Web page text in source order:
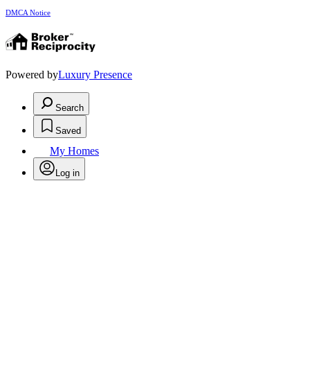
DMCA Notice
Powered byLuxury Presence
Search
Saved
My Homes
Log in